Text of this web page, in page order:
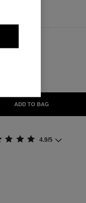
ADD TO BAG
4.9/5